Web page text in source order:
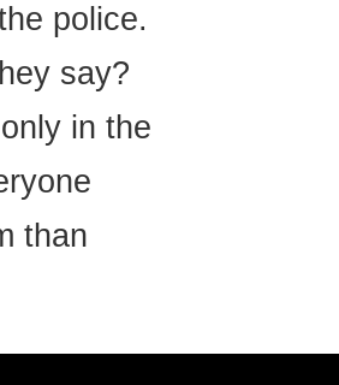
police.
say?
in the
than